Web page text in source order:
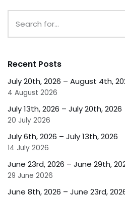
Recent Posts
July 20th, 2026 – August 4th,
4 August 2026
July 13th, 2026 – July 20th, 2026
20 July 2026
July 6th, 2026 – July 13th, 2026
14 July 2026
June 23rd, 2026 – June 29th,
29 June 2026
June 8th, 2026 – June 23rd,